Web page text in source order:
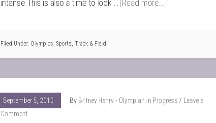
intense.This is also a time to look … [Read more...]
Filed Under: Olympics, Sports, Track & Field
September 5, 2010 By Britney Henry - Olympian in Progress
Leave a
Comment